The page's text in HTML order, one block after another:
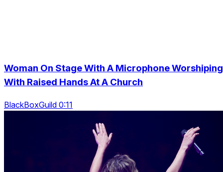
Woman On Stage With A Microphone Worshiping
With Raised Hands At A Church
BlackBoxGuild 0:11